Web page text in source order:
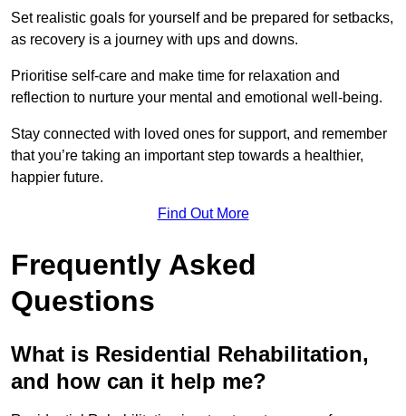
Set realistic goals for yourself and be prepared for setbacks,
as recovery is a journey with ups and downs.
Prioritise self-care and make time for relaxation and
reflection to nurture your mental and emotional well-being.
Stay connected with loved ones for support, and remember
that you’re taking an important step towards a healthier,
happier future.
Find Out More
Frequently Asked
Questions
What is Residential Rehabilitation,
and how can it help me?